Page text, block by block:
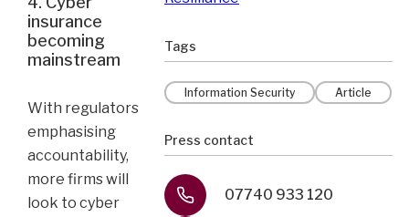
insurance
becoming
mainstream
With regulators
emphasising
accountability,
more firms will
look to cyber
Tags
Information Security Article
Press contact
07740 933 120